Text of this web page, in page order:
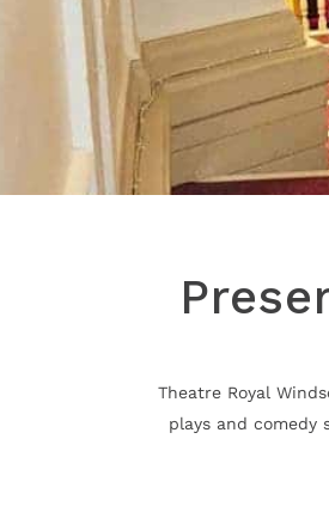
Theatre Royal
plays and comedy